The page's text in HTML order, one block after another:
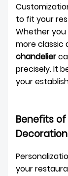
to fit your
Whether you
more classic
chandelier
precisely. It
your
Benefits
your